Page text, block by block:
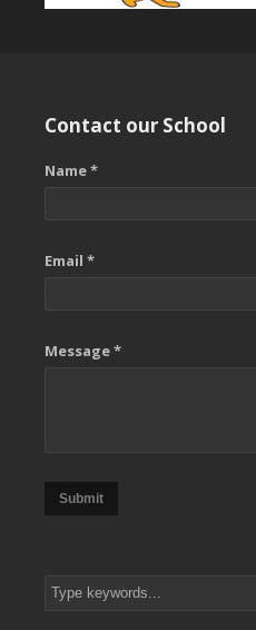
Contact our School
Name *
Email *
Message *
Submit